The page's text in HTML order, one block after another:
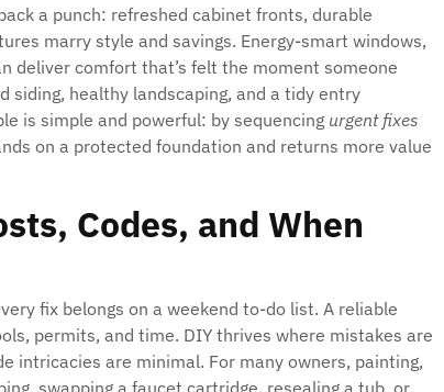
a punch: refreshed cabinet fronts, durable
marry style and savings. Energy-smart windows,
deliver comfort that’s felt the moment someone
siding, healthy landscaping, and a tidy entry
is simple and powerful: by sequencing urgent fixes
on a protected foundation and returns more value
Codes, and When
fix belongs on a weekend to-do list. A reliable
permits, and time. DIY thrives where mistakes are
intricacies are minimal. For many owners, painting,
swapping a faucet cartridge, resealing a tub, or